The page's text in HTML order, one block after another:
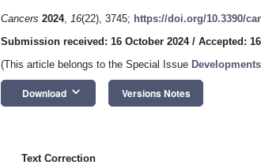
Cancers 2024, 16(22), 3745; https://doi.org/10.3390/
Submission received: 16 October 2024/ Accepted:
(This article belongs to the Special Issue
Download keyboard_arrow_down Versions Notes
Text Correction